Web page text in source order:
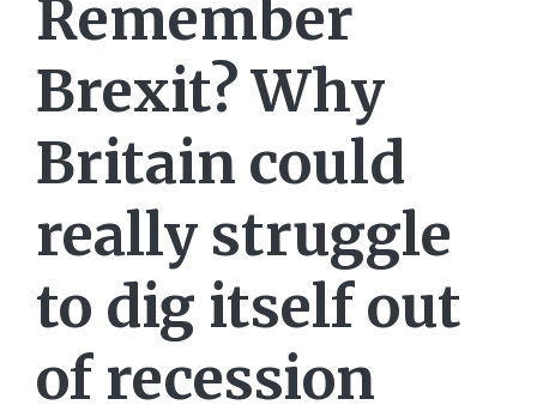
Remember
Brexit? Why
Britain could
really struggle
to dig itself out
of recession